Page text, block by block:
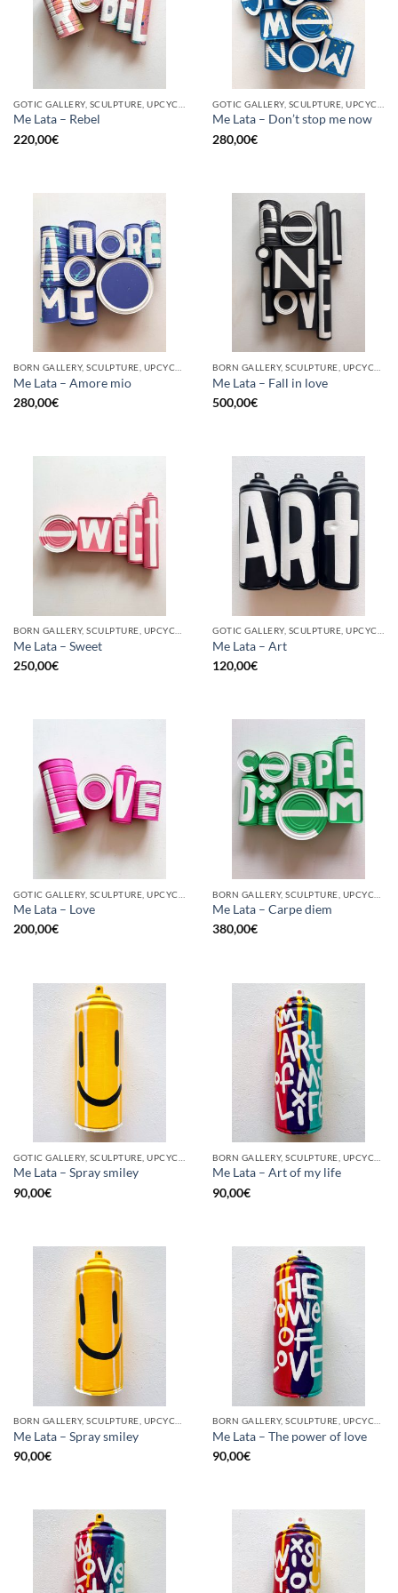
Me Lata – Rebel
220,00€
Me Lata – Don’t stop me now
280,00€
Me Lata – Amore mio
280,00€
Me Lata – Fall in love
500,00€
BORN GALLERY, SCULPTURE, UPCYCLE
Me Lata – Sweet
250,00€
GOTIC GALLERY, SCULPTURE, UPCYCLE
Me Lata – Art
120,00€
Me Lata – Love
200,00€
Me Lata – Carpe diem
380,00€
Me Lata – Spray smiley
90,00€
Me Lata – Art of my life
90,00€
Me Lata – Spray smiley
90,00€
Me Lata – The power of love
90,00€